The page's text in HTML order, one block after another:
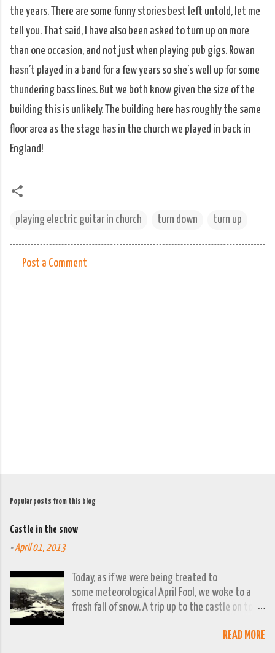
the years. There are some funny stories best left untold, let me
tell you. That said, I have also been asked to turn up on more
than one occasion, and not just when playing pub gigs. Rowan
hasn’t played in a band for a few years so she’s well up for some
thundering bass lines. But we both know given the size of the
building this is unlikely. The building here has roughly the same
floor area as the stage has in the church we played in back in
England!
playing electric guitar in church turn down turn up
Post a Comment
Popular posts from this blog
Castle in the snow
-April 01, 2013
Today, as if we were being treated to
some meteorological April Fool, we woke to a
fresh fall of snow. A trip up to the castle on top
good opportunity to grab the camera andREAD MORE